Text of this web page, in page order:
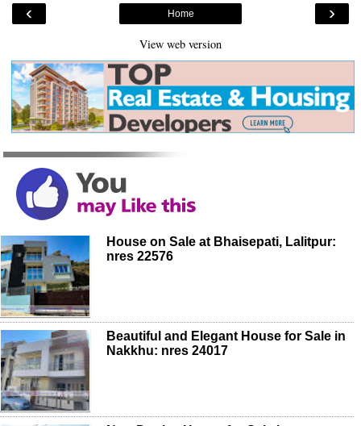
‹ ›
Home
View web version
House on Sale at Bhaisepati, Lalitpur:
nres 22576
Beautiful and Elegant House for Sale in
Nakkhu: nres 24017